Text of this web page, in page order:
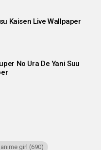
Kaisen Live Wallpaper
No Ura De Yani Suu
anime girl (690)